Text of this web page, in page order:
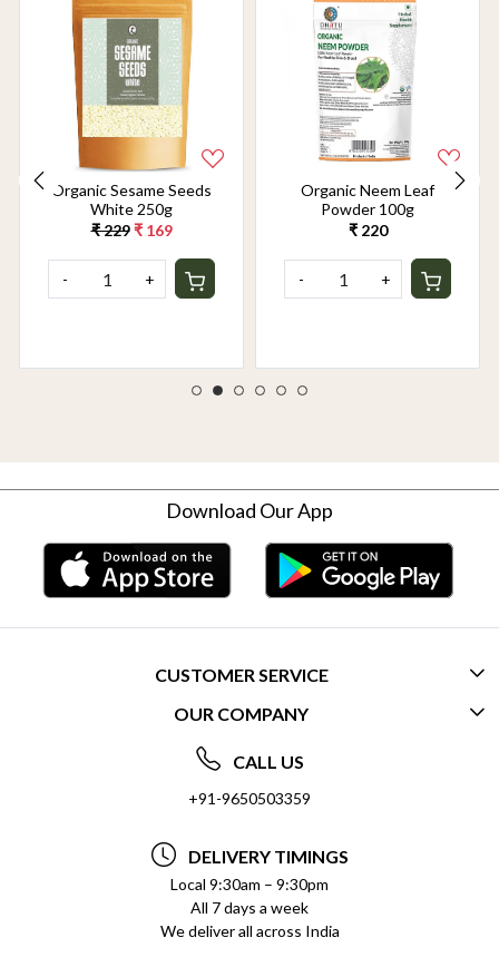
Organic Sesame Seeds
White 250g
₹ 229 ₹ 169
- +
Organic Neem Leaf
Powder 100g
₹ 220
- +
Download Our App
CUSTOMER SERVICE
CONTACT US
FREQUENTLY ASKED QUESTIONS (FAQ)
DELIVERY INFORMATION
REFUND POLICY
CANCELLATION POLICY
OUR COMPANY
ABOUT US
SOCIAL RESPONSIBILITY
PRIVACY POLICY
TERMS & CONDITIONS
CALL US
+91-9650503359
DELIVERY TIMINGS
Local 9:30am – 9:30pm
All 7 days a week
We deliver all across India